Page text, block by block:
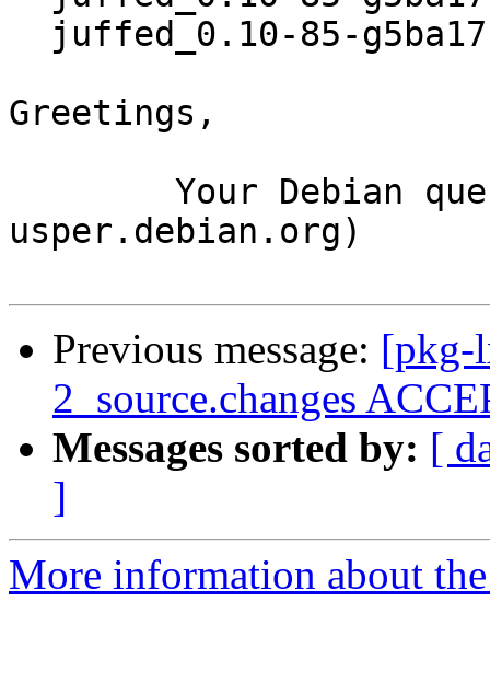
Greetings,
usper.debian.org)
Previous message: [pkg-
2_source.changes
Messages sorted by: [
]
More information about